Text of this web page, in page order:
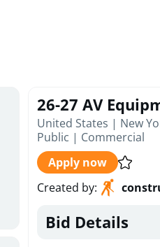
26-27 AV
United States | New
Public | Commercial
Apply now
Created by:
Bid Details